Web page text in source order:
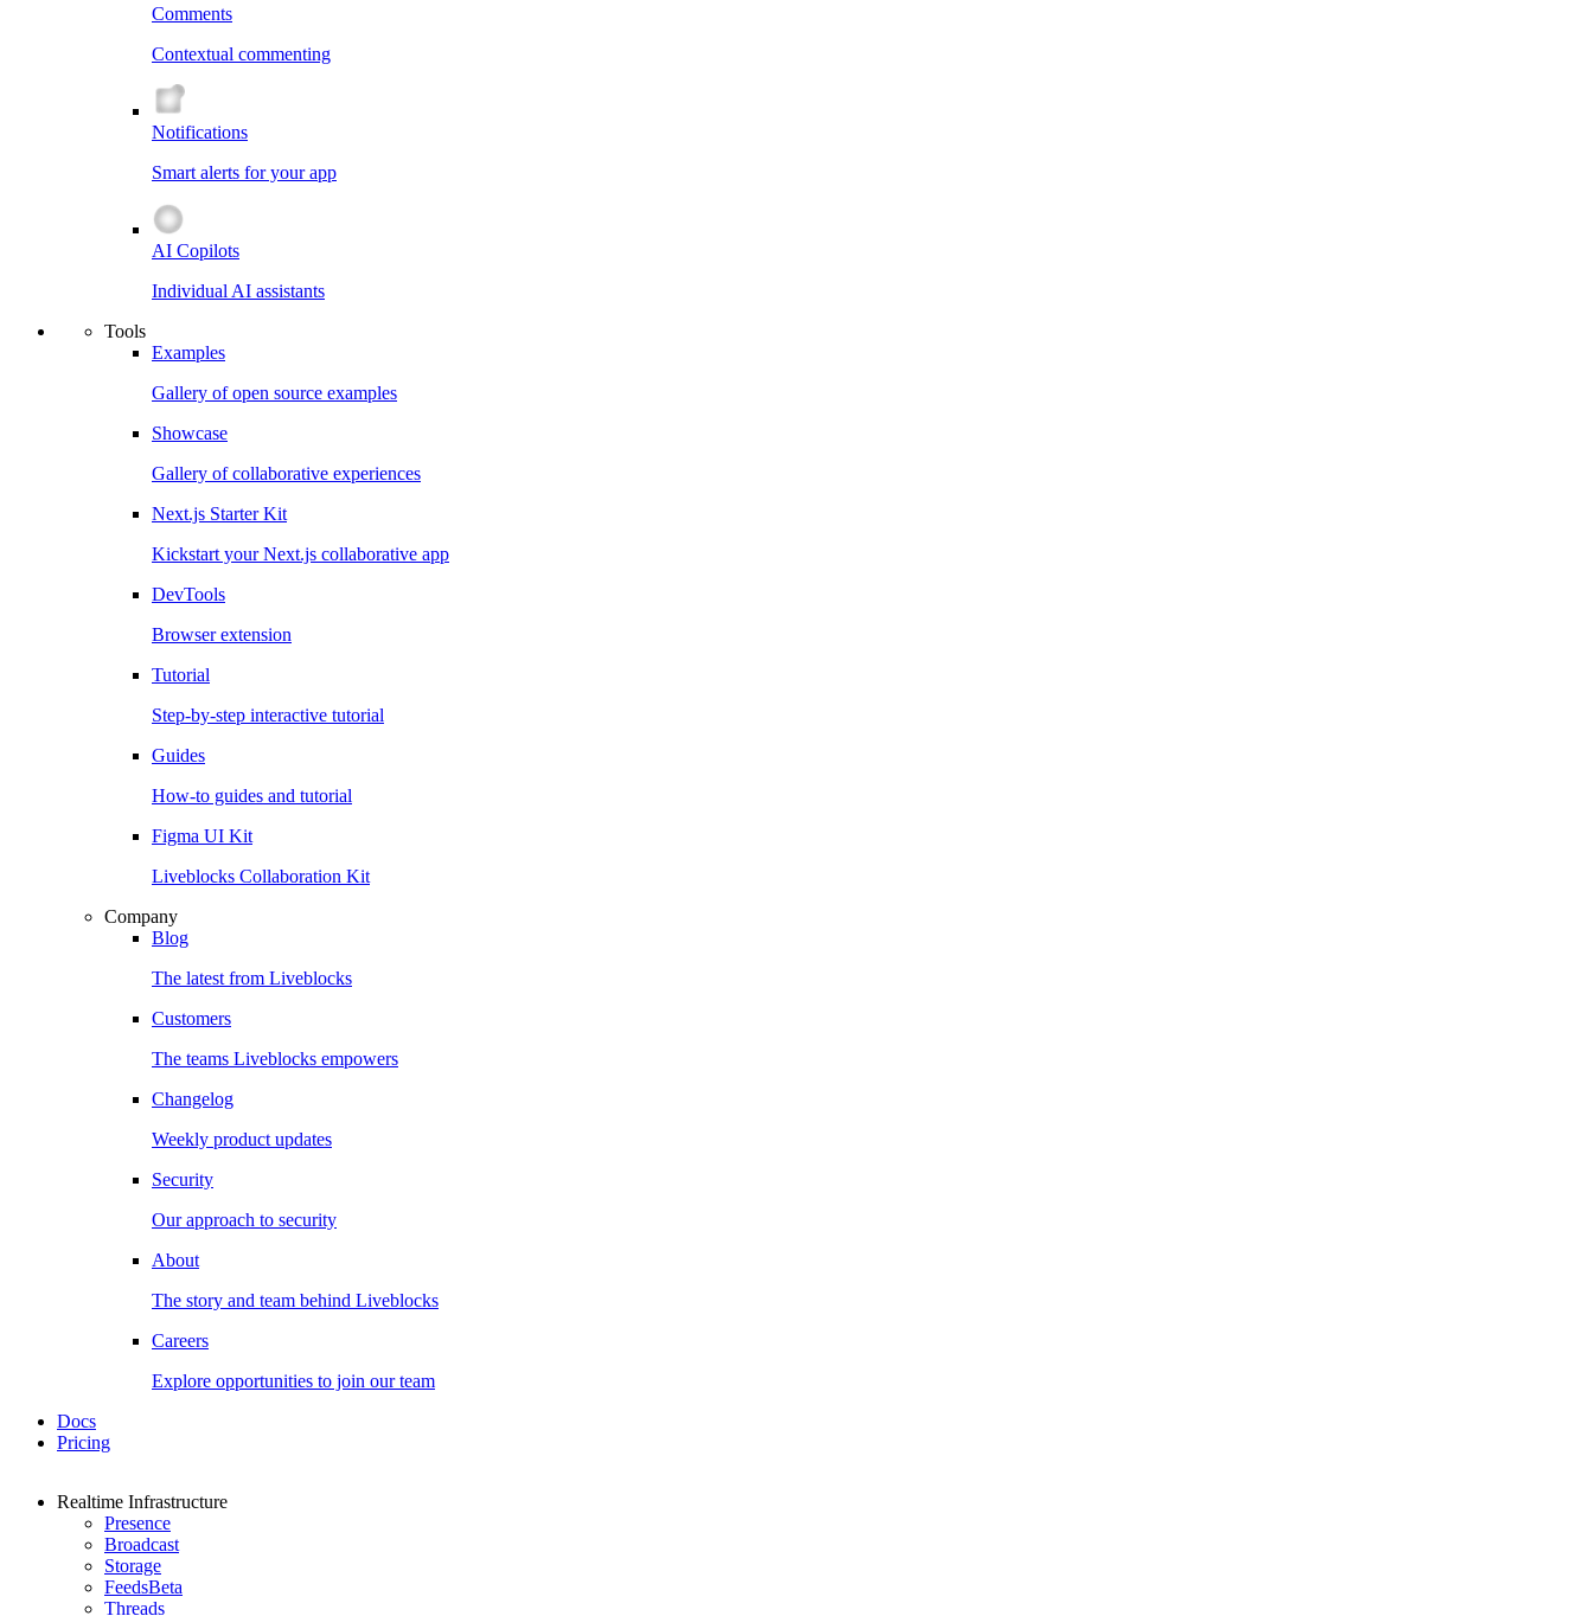
Comments
Contextual commenting
Notifications
Smart alerts for your app
AI Copilots
Individual AI assistants
Tools
Examples
Gallery of open source examples
Showcase
Gallery of collaborative experiences
Next.js Starter Kit
Kickstart your Next.js collaborative app
DevTools
Browser extension
Tutorial
Step-by-step interactive tutorial
Guides
How-to guides and tutorial
Figma UI Kit
Liveblocks Collaboration Kit
Company
Blog
The latest from Liveblocks
Customers
The teams Liveblocks empowers
Changelog
Weekly product updates
Security
Our approach to security
About
The story and team behind Liveblocks
Careers
Explore opportunities to join our team
Docs
Pricing
Realtime Infrastructure
Presence
Broadcast
Storage
FeedsBeta
Threads